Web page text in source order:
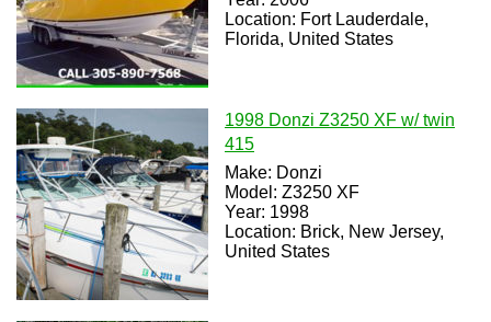
Location: Fort Lauderdale,
Florida, United States
1998 Donzi Z3250 XF w/ twin
415
Make: Donzi
Model: Z3250 XF
Year: 1998
Location: Brick, New Jersey,
United States